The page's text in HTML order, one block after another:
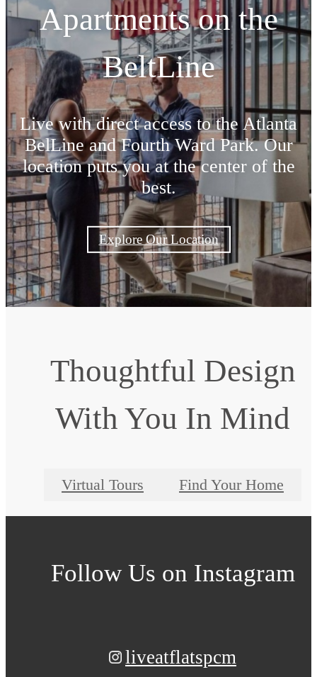
Apartments on the
BeltLine
Live with direct access to the Atlanta
BelLine and Fourth Ward Park. Our
location puts you at the center of the
best.
Explore Our Location
Thoughtful Design
With You In Mind
Virtual Tours Find Your Home
Follow Us on Instagram
liveatflatspcm